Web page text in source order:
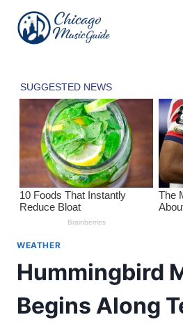
content
WEATHER
Hummingbird
Begins Along